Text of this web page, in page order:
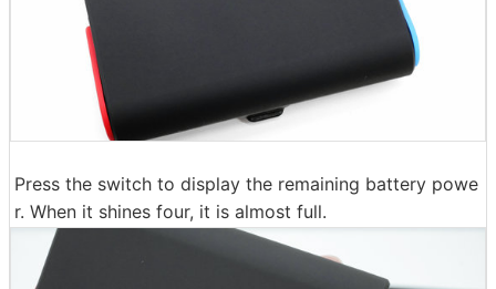
Press the switch to display the remaining battery powe
r. When it shines four, it is almost full.